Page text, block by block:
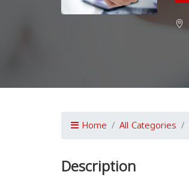
Home All Categories
Description